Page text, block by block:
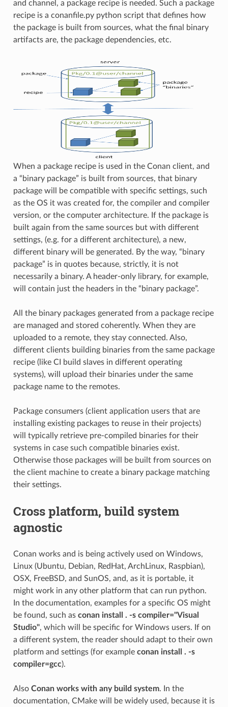
and channel, a package recipe is needed. Such a package
recipe is a conanfile.py python script that defines how
the package is built from sources, what the final binary
artifacts are, the package dependencies, etc.
When a package recipe is used in the Conan client, and
a “binary package” is built from sources, that binary
package will be compatible with specific settings, such
as the OS it was created for, the compiler and compiler
version, or the computer architecture. If the package is
built again from the same sources but with different
settings, (e.g. for a different architecture), a new,
different binary will be generated. By the way, “binary
package” is in quotes because, strictly, it is not
necessarily a binary. A header-only library, for example,
will contain just the headers in the “binary package”.
All the binary packages generated from a package recipe
are managed and stored coherently. When they are
uploaded to a remote, they stay connected. Also,
different clients building binaries from the same package
recipe (like CI build slaves in different operating
systems), will upload their binaries under the same
package name to the remotes.
Package consumers (client application users that are
installing existing packages to reuse in their projects)
will typically retrieve pre-compiled binaries for their
systems in case such compatible binaries exist.
Otherwise those packages will be built from sources on
the client machine to create a binary package matching
their settings.
Cross platform, build system
agnostic
Conan works and is being actively used on Windows,
Linux (Ubuntu, Debian, RedHat, ArchLinux, Raspbian),
OSX, FreeBSD, and SunOS, and, as it is portable, it
might work in any other platform that can run python.
In the documentation, examples for a specific OS might
be found, such as conan install . -s compiler="Visual
Studio", which will be specific for Windows users. If on
a different system, the reader should adapt to their own
platform and settings (for example conan install . -s
compiler=gcc).
Also Conan works with any build system. In the
documentation, CMake will be widely used, because it is